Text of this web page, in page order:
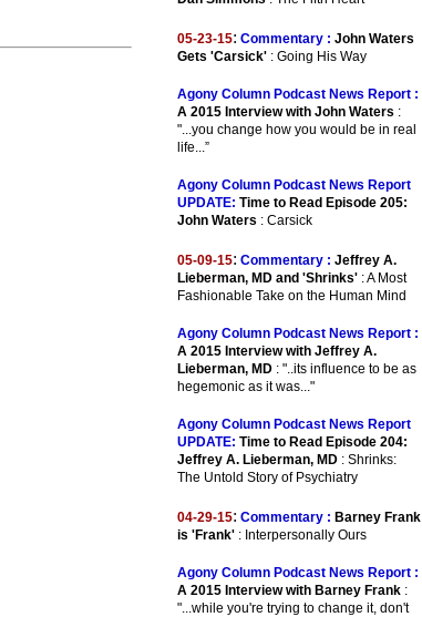
05-23-15: Commentary : John Waters
Gets 'Carsick' : Going His Way
Agony Column Podcast News Report :
A 2015 Interview with John Waters :
"...you change how you would be in real
life...”
Agony Column Podcast News Report
UPDATE: Time to Read Episode 205:
John Waters : Carsick
05-09-15: Commentary : Jeffrey A.
Lieberman, MD and 'Shrinks' : A Most
Fashionable Take on the Human Mind
Agony Column Podcast News Report :
A 2015 Interview with Jeffrey A.
Lieberman, MD : "..its influence to be as
hegemonic as it was..."
Agony Column Podcast News Report
UPDATE: Time to Read Episode 204:
Jeffrey A. Lieberman, MD : Shrinks:
The Untold Story of Psychiatry
04-29-15: Commentary : Barney Frank
is 'Frank' : Interpersonally Ours
Agony Column Podcast News Report :
A 2015 Interview with Barney Frank :
"...while you're trying to change it, don't